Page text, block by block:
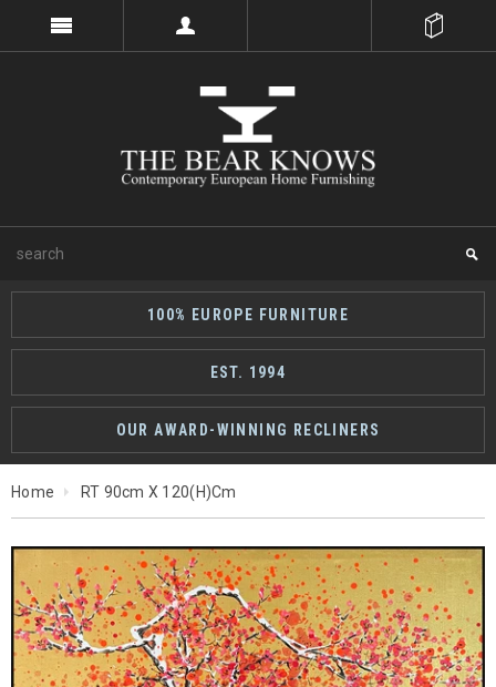
100% EUROPE FURNITURE
EST. 1994
OUR AWARD-WINNING RECLINERS
Home RT 90cm X 120(h)cm